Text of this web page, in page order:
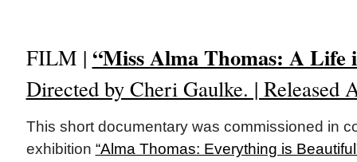
FILM | “Miss Alma Thomas: A Life
Directed by Cheri Gaulke. | Released
This short documentary was commissioned in
exhibition “Alma Thomas: Everything is